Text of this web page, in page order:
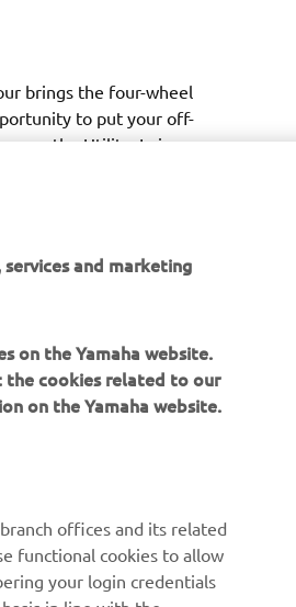
brings the four-wheel
to put your off-
the Utility, Leisure
answer all of your
speciale, lansări noi și
and marketing
on the Yamaha website.
the cookies related to our
on the Yamaha website.
offices and its related
functional cookies to allow
your login credentials